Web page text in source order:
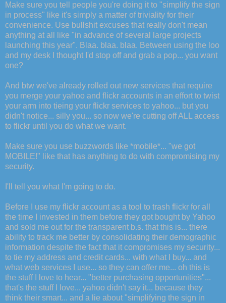
Make sure you tell people you're doing it to "simplify the sign
in process" like it's simply a matter of triviality for their
convenience. Use bullshit excuses that really don't mean
anything at all like "in advance of several large projects
launching this year". Blaa. blaa. blaa. Between using the loo
and my desk I thought I'd stop off and grab a pop... you want
one?
And btw we've already rolled out new services that require
you merge your yahoo and flickr accounts in an effort to twist
your arm into tieing your flickr services to yahoo... but you
didn't notice... silly you... so now we're cutting off ALL access
to flickr until you do what we want.
Make sure you use buzzwords like *mobile*... "we got
MOBILE!" like that has anything to do with compromising my
security.
I'll tell you what I'm going to do.
Before I use my flickr account as a tool to trash flickr for all
the time I invested in them before they got bought by Yahoo
and sold me out for the transparent b.s. that this is... there
ability to track me better by consolidating their demographic
information despite the fact that it compromises my security...
to tie my address and credit cards... with what I buy... and
what web services I use... so they can offer me... oh this is
the stuff I love to hear... "better purchasing opportunities"...
that's the stuff I love... yahoo didn't say it... because they
think their smart... and a lie about "simplifying the sign in